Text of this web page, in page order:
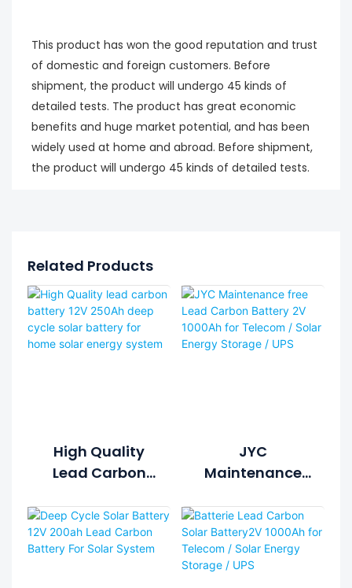
This product has won the good reputation and trust
of domestic and foreign customers. Before
shipment, the product will undergo 45 kinds of
detailed tests. The product has great economic
benefits and huge market potential, and has been
widely used at home and abroad. Before shipment,
the product will undergo 45 kinds of detailed tests.
Related Products
High Quality
Lead Carbon
250Ah Deep
Cycle Solar
Battery For
JYC
Maintenance
Carbon Battery
2V 1000Ah For
Telecom / Solar